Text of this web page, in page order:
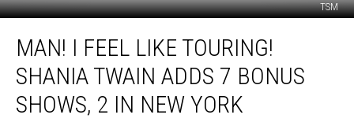
TSM
Feel
Like
Touring!
Shania
MAN! I FEEL LIKE TOURING!
SHANIA TWAIN ADDS 7 BONUS
SHOWS, 2 IN NEW YORK